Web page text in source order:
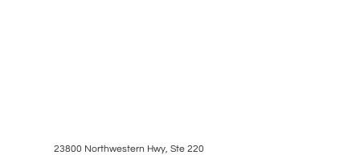
23800 Northwestern Hwy, Ste 220